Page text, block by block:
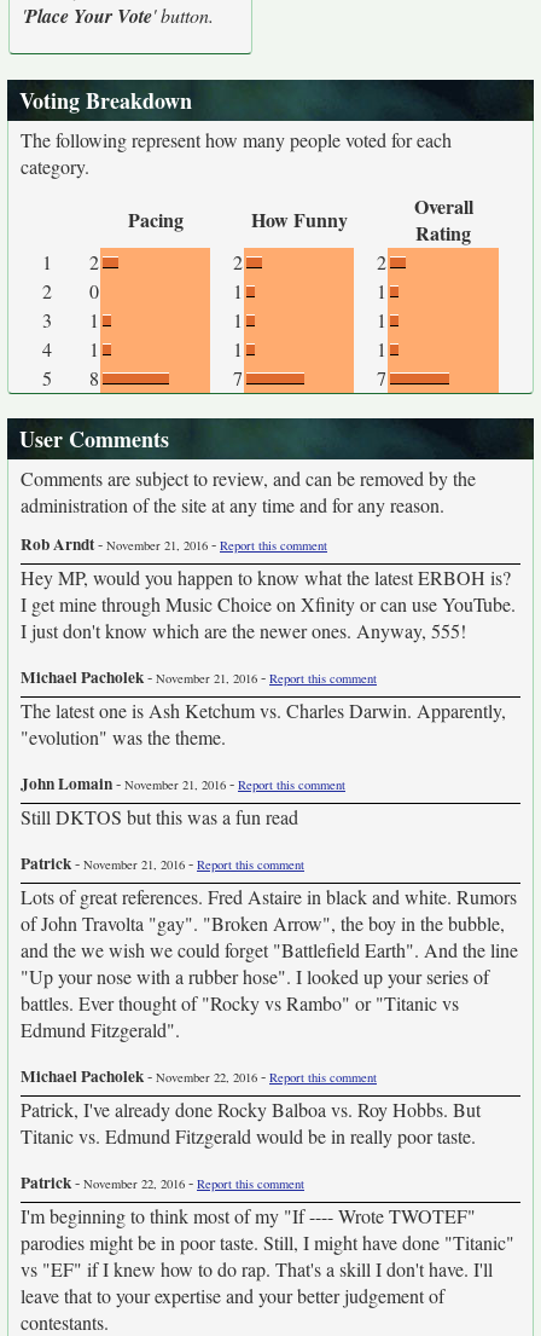
'Place Your Vote' button.
Voting Breakdown
The following represent how many people voted for each
category.
Pacing How Funny
Overall
Rating
1 2 2
2
2
0 1
1
3
1 1
1
4
1 1
1
5
8 7 7
User Comments
Comments are subject to review, and can be removed by the
administration of the site at any time and for any reason.
Rob Arndt- November 21, 2016 - Report this comment
Hey MP, would you happen to know what the latest ERBOH is?
I get mine through Music Choice on Xfinity or can use YouTube.
I just don't know which are the newer ones. Anyway, 555!
Michael Pacholek- November 21, 2016 - Report this comment
The latest one is Ash Ketchum vs. Charles Darwin. Apparently,
"evolution" was the theme.
John Lomain- November 21, 2016 - Report this comment
Still DKTOS but this was a fun read
Patrick- November 21, 2016 - Report this comment
Lots of great references. Fred Astaire in black and white. Rumors
of John Travolta "gay". "Broken Arrow", the boy in the bubble,
and the we wish we could forget "Battlefield Earth". And the line
"Up your nose with a rubber hose". I looked up your series of
battles. Ever thought of "Rocky vs Rambo" or "Titanic vs
Edmund Fitzgerald".
Michael Pacholek- November 22, 2016 - Report this comment
Patrick, I've already done Rocky Balboa vs. Roy Hobbs. But
Titanic vs. Edmund Fitzgerald would be in really poor taste.
Patrick- November 22, 2016 - Report this comment
I'm beginning to think most of my "If ---- Wrote TWOTEF"
parodies might be in poor taste. Still, I might have done "Titanic"
vs "EF" if I knew how to do rap. That's a skill I don't have. I'll
leave that to your expertise and your better judgement of
contestants.